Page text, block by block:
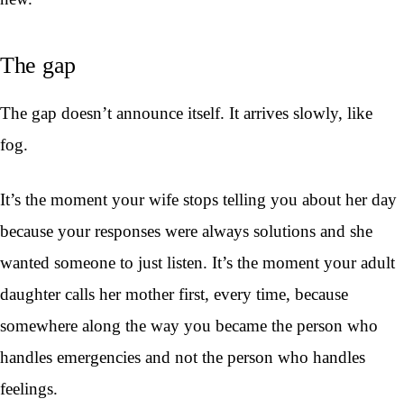
The gap
The gap doesn’t announce itself. It arrives slowly, like
fog.
It’s the moment your wife stops telling you about her day
because your responses were always solutions and she
wanted someone to just listen. It’s the moment your adult
daughter calls her mother first, every time, because
somewhere along the way you became the person who
handles emergencies and not the person who handles
feelings.